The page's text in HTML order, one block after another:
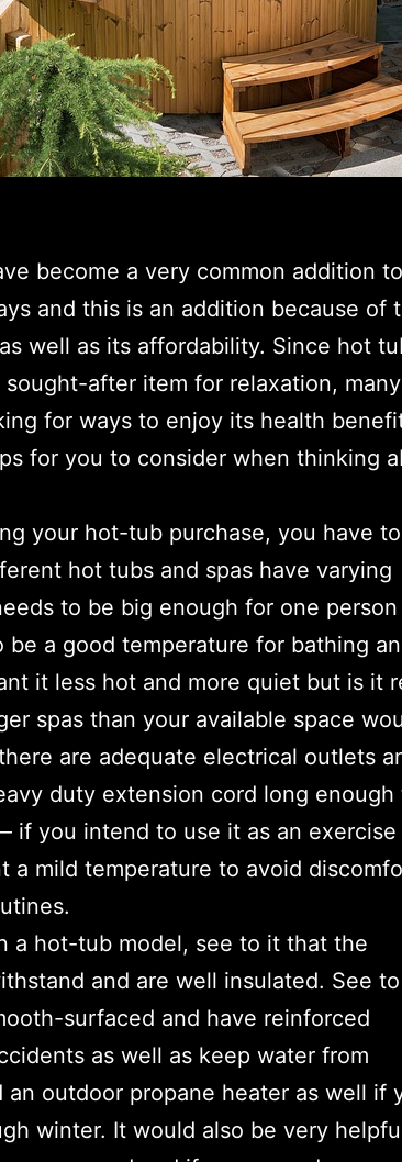
become a very common addition to
and this is an addition because of
well as its affordability. Since hot
sought-after item for relaxation, many
for ways to enjoy its health
for you to consider when thinking
your hot-tub purchase, you have to
hot tubs and spas have varying
to be big enough for one
be a good temperature for bathing
it less hot and more quiet but is it
spas than your available space
are adequate electrical outlets
duty extension cord long enough
if you intend to use it as an exercise
a mild temperature to avoid
a hot-tub model, see to it that the
and are well insulated. See
surfaced and have reinforced
as well as keep water from
an outdoor propane heater as well if
winter. It would also be very